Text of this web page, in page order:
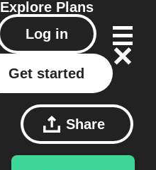
Explore Plans
Log in
Get started
Share